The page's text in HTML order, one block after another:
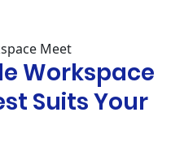
Workspace
Suits Your